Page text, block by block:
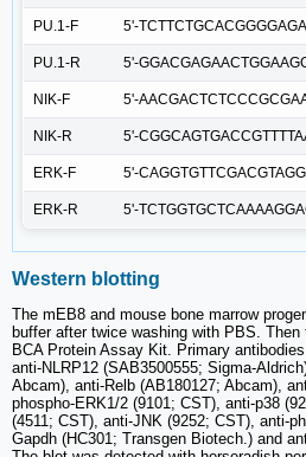
PU.1-F 5'-
PU.1-R 5'-
NIK-F 5'-
NIK-R 5'-
ERK-F 5'-
ERK-R 5'-
Western blotting
The mEB8 and mouse bone marrow
buffer after twice washing with PBS.
BCA Protein Assay Kit. Primary
anti-NLRP12 (SAB3500555; Sigma-
Abcam), anti-Relb (AB180127; Abcam),
phospho-ERK1/2 (9101; CST), anti-p38
(4511; CST), anti-JNK (9252; CST), anti-
Gapdh (HC301; Transgen Biotech.) and